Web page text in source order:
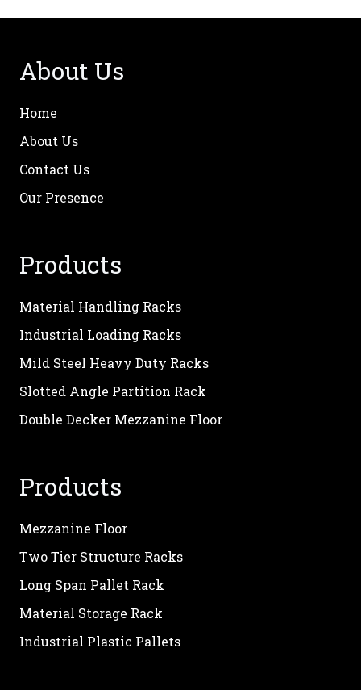
About Us
Home
About Us
Contact Us
Our Presence
Products
Material Handling Racks
Industrial Loading Racks
Mild Steel Heavy Duty Racks
Slotted Angle Partition Rack
Double Decker Mezzanine Floor
Products
Mezzanine Floor
Two Tier Structure Racks
Long Span Pallet Rack
Material Storage Rack
Industrial Plastic Pallets